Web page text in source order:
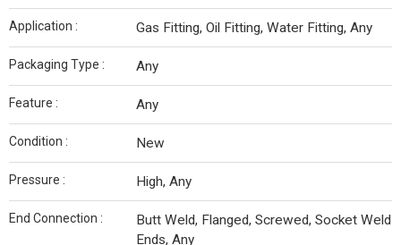
Application : Gas Fitting, Oil Fitting, Water Fitting, Any
Packaging Type : Any
Feature : Any
Condition : New
Pressure : High, Any
End Connection :
Butt Weld, Flanged, Screwed, Socket Weld
Ends, Any